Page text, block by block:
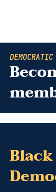
Black